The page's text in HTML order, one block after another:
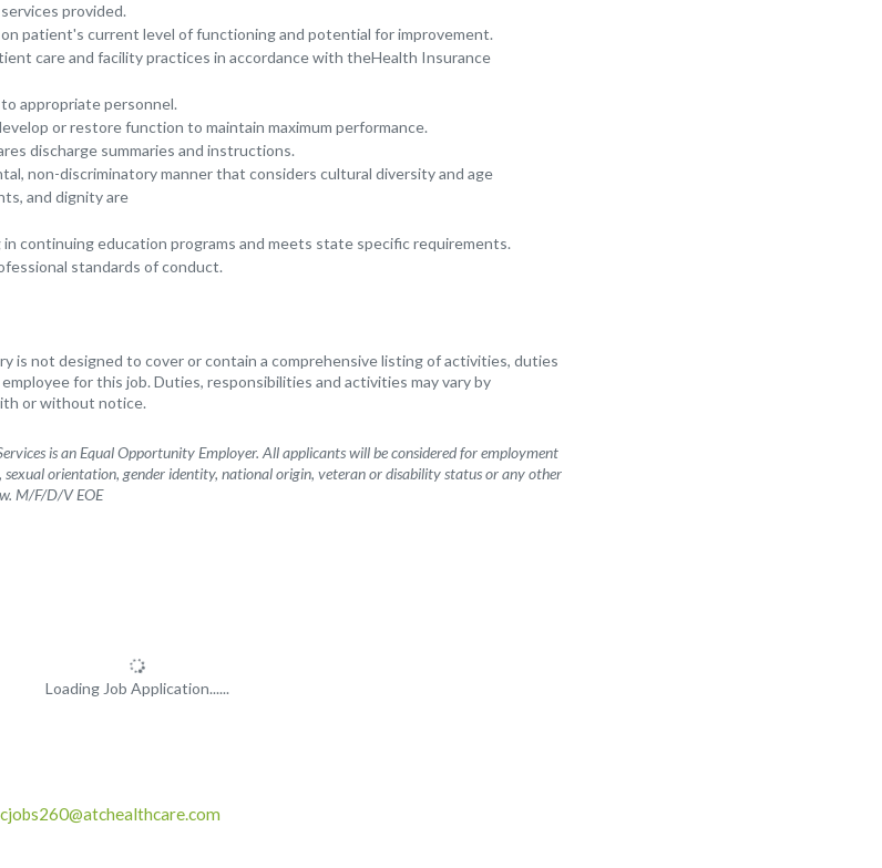
provided.
patient's current level of functioning and potential for improvement.
care and facility practices in accordance with theHealth Insurance
appropriate personnel.
or restore function to maintain maximum performance.
discharge summaries and instructions.
non-discriminatory manner that considers cultural diversity and age
and dignity are
continuing education programs and meets state specific requirements.
standards of conduct.
is not designed to cover or contain a comprehensive listing of activities, duties
for this job. Duties, responsibilities and activities may vary by
or without notice.
is an Equal Opportunity Employer. All applicants will be considered for employment
sexual orientation, gender identity, national origin, veteran or disability status or any other
M/F/D/V EOE
Loading Job Application......